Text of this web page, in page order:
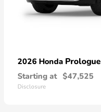
2026 Honda Prologue
Starting at $47,525
Disclosure